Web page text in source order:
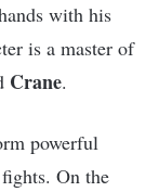
with his
is a master of
Crane.
powerful
On the